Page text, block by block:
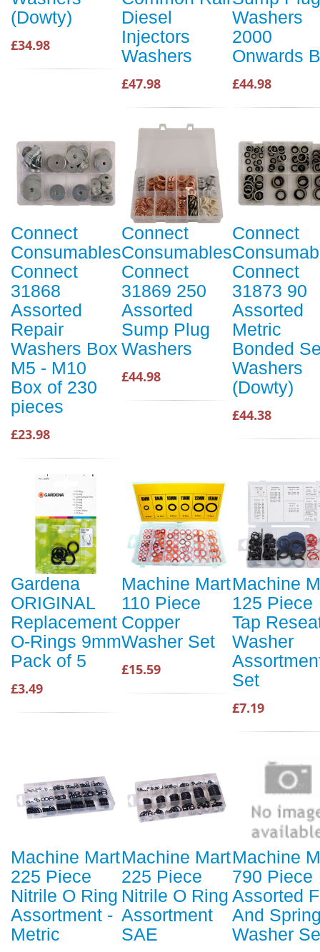
(Dowty)
£34.98
Diesel
Injectors
Washers
£47.98
Washers
2000
Onwards
£44.98
Connect
Consumables
Connect
31868
Assorted
Repair
Washers Box
M5 - M10
Box of 230
pieces
£23.98
Connect
Consumables
Connect
31869 250
Assorted
Sump Plug
Washers
£44.98
Connect
Connect
31873 90
Assorted
Metric
Bonded
Washers
(Dowty)
£44.38
Gardena
ORIGINAL
Replacement
O-Rings 9mm
Pack of 5
£3.49
Machine Mart
110 Piece
Copper
Washer Set
£15.59
Machine
125 Piece
Tap
Washer
Set
£7.19
Machine Mart
225 Piece
Nitrile O Ring
Assortment -
Metric
Machine Mart
225 Piece
Nitrile O Ring
Assortment
SAE
Machine
790 Piece
Assorted
And
Washer